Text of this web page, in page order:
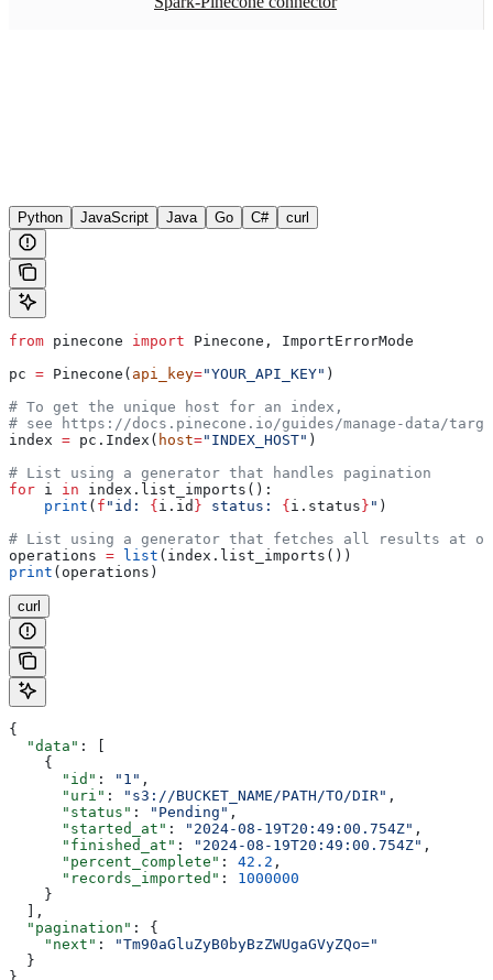
Python JavaScript Java Go C# curl
from pinecone import Pinecone, ImportErrorMode
pc = Pinecone( api_key="YOUR_API_KEY" )
# To get the unique host for an index,
# see https://docs.pinecone.io/guides/manage-data/
index = pc.Index( host="INDEX_HOST" )
# List using a generator that handles pagination
for i in index.list_imports():
    print
( f "id: { i.id } status: { i.status } " )
# List using a generator that fetches all results at
operations = list (index.list_imports())
print (operations)
curl
{
  "data"
: [
    {
      "id"
: "1" ,
      "uri"
: "s3://BUCKET_NAME/PATH/TO/DIR" ,
      "status"
: "Pending" ,
      "started_at"
: "2024-08-19T20:49:00.754Z" ,
      "finished_at"
: "2024-08-19T20:49:00.754Z" ,
      "percent_complete"
: 42.2 ,
      "records_imported"
: 1000000
    }
  ],
  "pagination"
: {
    "next"
:
"Tm90aGluZyB0byBzZWUgaGVyZQo="
  }